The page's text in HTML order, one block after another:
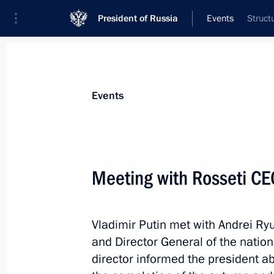
President of Russia Events
News
July 15, 2022, 14:42
Events
Meeting with Rosseti
Vladimir Putin met with Andrei
and Director General of the
director informed the president